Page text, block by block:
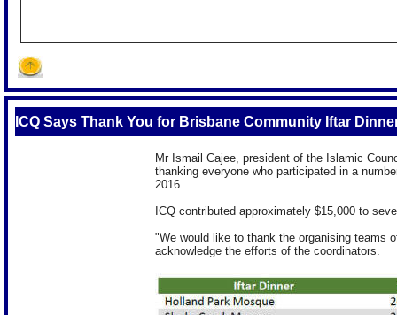
ICQ Says Thank You for Brisbane Community Iftar
Mr Ismail Cajee, president of the Islamic
thanking everyone who participated in a
2016.
ICQ contributed approximately $15,000 to
"We would like to thank the organising teams
acknowledge the efforts of the coordinators.